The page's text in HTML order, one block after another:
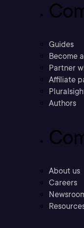
Guides
Become
Partner
Affiliate
Authors
About us
Careers